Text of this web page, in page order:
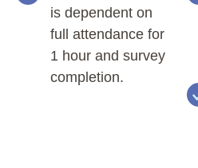
is dependent on
full attendance for
1 hour and survey
completion.